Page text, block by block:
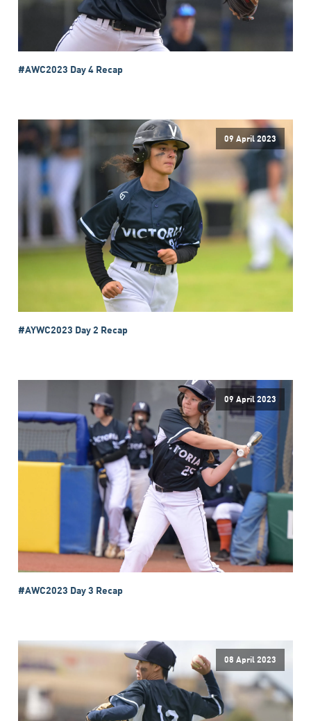
#AWC2023 Day 4 Recap
09 April 2023
#AYWC2023 Day 2 Recap
09 April 2023
#AWC2023 Day 3 Recap
08 April 2023